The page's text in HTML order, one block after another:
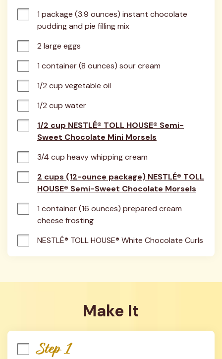
1 package (3.9 ounces) instant chocolate
pudding and pie filling mix
2 large eggs
1 container (8 ounces) sour cream
1/2 cup vegetable oil
1/2 cup water
1/2 cup NESTLÉ® TOLL HOUSE® Semi-
Sweet Chocolate Mini Morsels
3/4 cup heavy whipping cream
2 cups (12-ounce package) NESTLÉ® TOLL
HOUSE® Semi-Sweet Chocolate Morsels
1 container (16 ounces) prepared cream
cheese frosting
NESTLÉ® TOLL HOUSE® White Chocolate Curls
Make It
Step 1